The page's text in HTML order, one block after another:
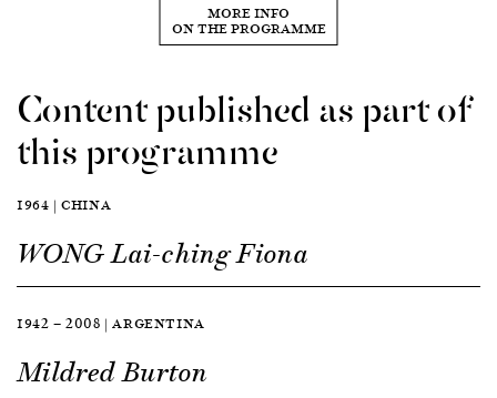
MORE INFO
ON THE PROGRAMME
Content published as part of
this programme
1964 | CHINA
WONG Lai-ching Fiona
1942 — 2008 | ARGENTINA
Mildred Burton